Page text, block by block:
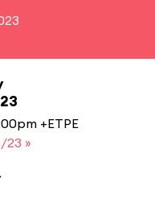
+ETPE
23 »